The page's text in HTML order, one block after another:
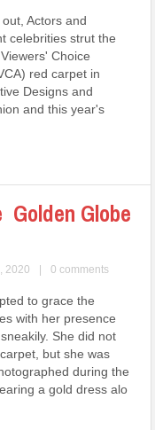
Actors and
celebrities strut the
Choice
red carpet in
Designs and
and this year's
Golden Globe
2020 | 0 comments
to grace the
with her presence
She did not
but she was
during the
a gold dress alo